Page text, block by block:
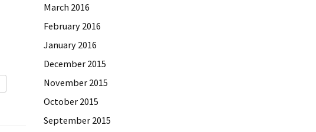
March 2016
February 2016
January 2016
December 2015
November 2015
October 2015
September 2015